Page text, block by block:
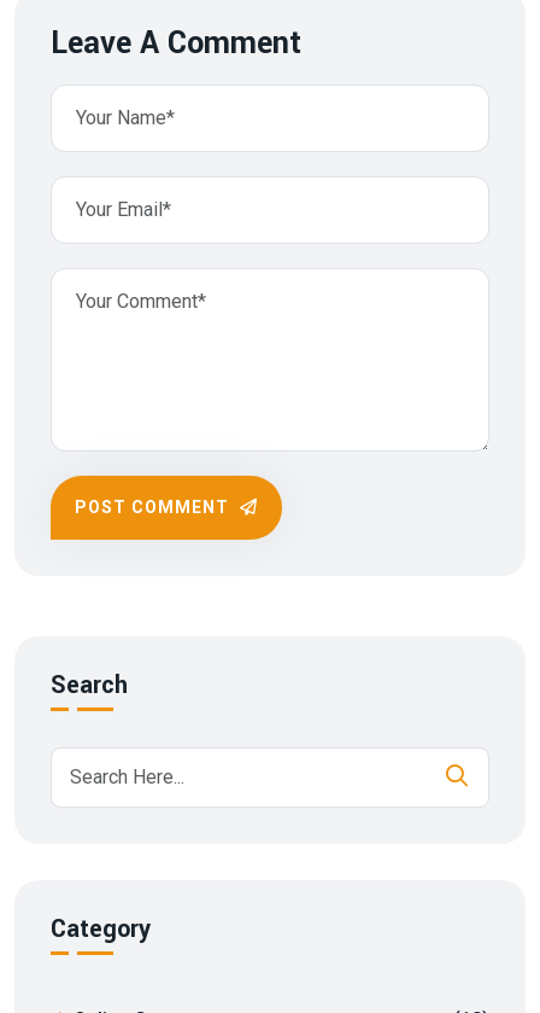
Leave A Comment
POST COMMENT
Search
Category